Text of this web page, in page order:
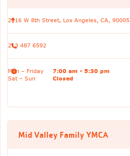
2916 W 8th Street, Los Angeles, CA, 90005
213 487 6592
Mon – Friday
Sat – Sun
7:00 am - 5:30 pm
Closed
Mid Valley Family YMCA